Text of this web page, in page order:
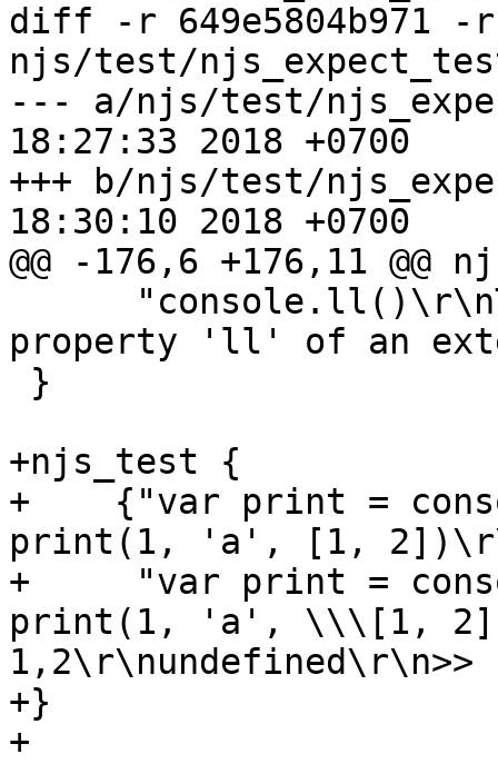
diff -r 649e5804b971 -r
njs/test/
--- a/njs/test/
18:27:33 2018 +0700
+++ b/njs/test/
18:30:10 2018 +0700
@@ -176,6 +176,11 @@
property 'll' of an
+njs_test {
+    {"var print =
print(1, 'a', [1,
+     "var print =
print(1, 'a', \\\[1,
+}
+